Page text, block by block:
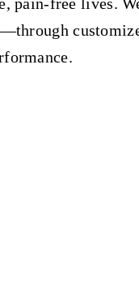
pain-free lives.